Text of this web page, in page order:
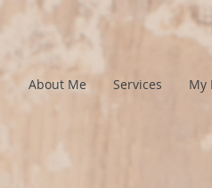
About Me Services My